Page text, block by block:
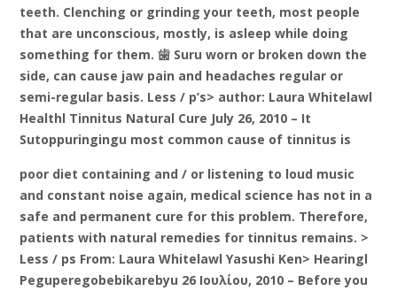
teeth. Clenching or grinding your teeth, most people
that are unconscious, mostly, is asleep while doing
something for them. 歯 Suru worn or broken down the
side, can cause jaw pain and headaches regular or
semi-regular basis. Less / p’s> author: Laura Whitelawl
Healthl Tinnitus Natural Cure July 26, 2010 – It
Sutoppuringingu most common cause of tinnitus is
poor diet containing and / or listening to loud music
and constant noise again, medical science has not in a
safe and permanent cure for this problem. Therefore,
patients with natural remedies for tinnitus remains. >
Less / ps From: Laura Whitelawl Yasushi Ken> Hearingl
Peguperegobebikarebyu 26 Ιουλίου, 2010 – Before you